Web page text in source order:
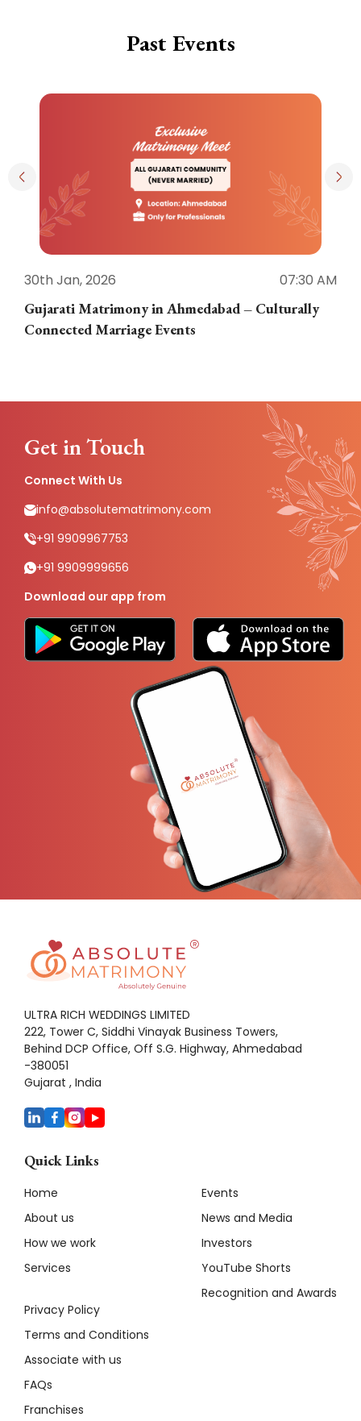
Past Events
30th Jan, 2026
07:30 AM
Gujarati Matrimony in Ahmedabad – Culturally
Connected Marriage Events
Get in Touch
Connect With Us
info@absolutematrimony.com
+91 9909967753
+91 9909999656
Download our app from
ULTRA RICH WEDDINGS LIMITED
222, Tower C, Siddhi Vinayak Business Towers,
Behind DCP Office, Off S.G. Highway, Ahmedabad
-380051
Gujarat , India
Quick Links
Home
About us
How we work
Services
Privacy Policy
Terms and Conditions
Associate with us
FAQs
Franchises
Events
News and Media
Investors
YouTube Shorts
Recognition and Awards